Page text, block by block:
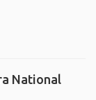
National